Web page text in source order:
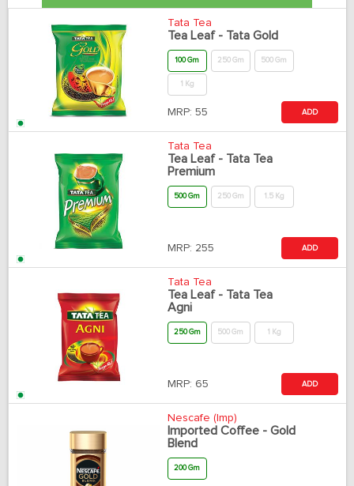
Tata Tea
Tea Leaf - Tata Gold
100 Gm 250 Gm 500 Gm
1 Kg
MRP: 55 ADD
Tata Tea
Tea Leaf - Tata Tea
Premium
500 Gm 250 Gm 1.5 Kg
MRP: 255 ADD
Tata Tea
Tea Leaf - Tata Tea
Agni
250 Gm 500 Gm 1 Kg
MRP: 65 ADD
Nescafe (Imp)
Imported Coffee - Gold
Blend
200 Gm